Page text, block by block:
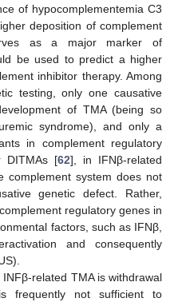
of hypocomplementemia C3
deposition of complement
as a major marker of
be used to predict a higher
inhibitor therapy. Among
testing, only one causative
of TMA (being so
syndrome), and only a
in complement regulatory
DITMAs [62], in IFNβ-related
complement system does not
genetic defect. Rather,
regulatory genes in
factors, such as IFNβ,
and consequently
related TMA is withdrawal
frequently not sufficient to